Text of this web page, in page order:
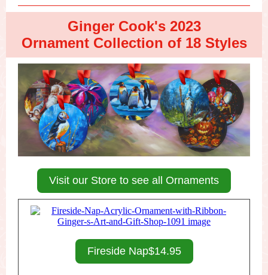
Ginger Cook's 2023
Ornament Collection of 18 Styles
Visit our Store to see all Ornaments
Fireside Nap$14.95